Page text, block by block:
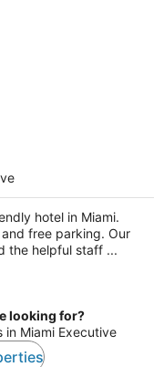
hotel in Miami.
free parking. Our
the helpful staff ...
looking for?
in Miami Executive